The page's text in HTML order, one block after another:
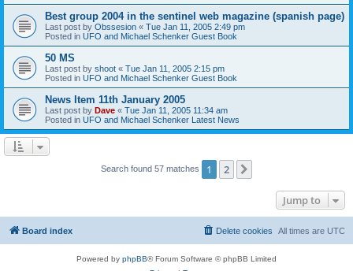
Best group 2004 in the sentinel web magazine (spanish page)
Last post by Obssesion « Tue Jan 11, 2005 2:49 pm
Posted in UFO and Michael Schenker Guest Book
50 MS
Last post by shoot « Tue Jan 11, 2005 2:15 pm
Posted in UFO and Michael Schenker Guest Book
News Item 11th January 2005
Last post by Dave « Tue Jan 11, 2005 11:34 am
Posted in UFO and Michael Schenker Latest News
Search found 57 matches 1 2
Jump to
Board index All times are UTC
Delete cookies
Powered by phpBB® Forum Software © phpBB Limited